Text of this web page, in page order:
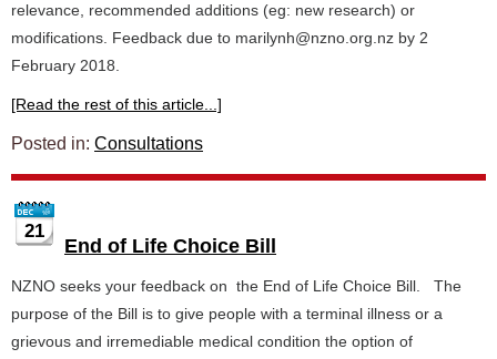
relevance, recommended additions (eg: new research) or
modifications. Feedback due to marilynh@nzno.org.nz by 2
February 2018.
[Read the rest of this article...]
Posted in: Consultations
21
End of Life Choice Bill
NZNO seeks your feedback on the End of Life Choice Bill. The
purpose of the Bill is to give people with a terminal illness or a
grievous and irremediable medical condition the option of